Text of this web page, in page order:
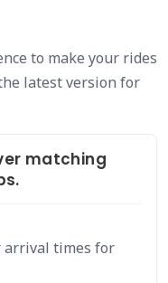
to make your rides
latest version for
matching
arrival times for